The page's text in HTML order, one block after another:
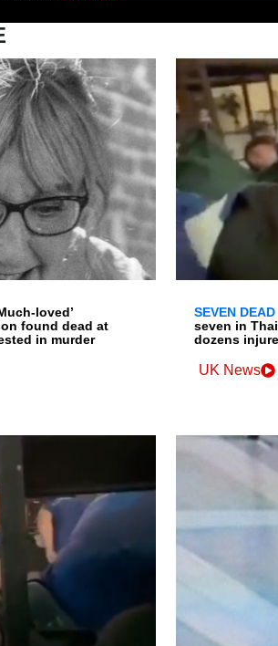
loved’
found dead at
in murder
SEVEN DEAD
seven in
dozens
UK News